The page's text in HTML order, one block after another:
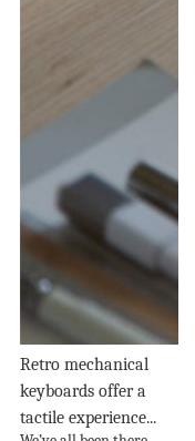
Retro mechanical
keyboards offer a
tactile experience...